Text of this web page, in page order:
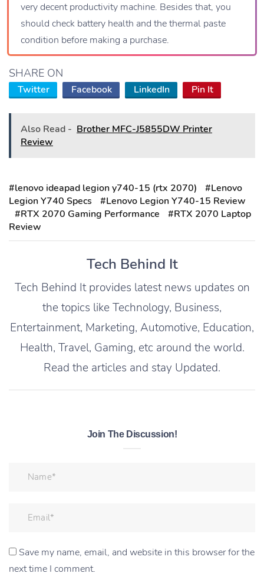
very decent productivity machine. Besides that, you
should check battery health and the thermal paste
condition before making a purchase.
SHARE ON
Twitter Facebook LinkedIn Pin It
Also Read - Brother MFC-J5855DW Printer
Review
#lenovo ideapad legion y740-15 (rtx 2070)
#Lenovo
Legion Y740 Specs
#Lenovo Legion Y740-15 Review
#RTX 2070 Gaming Performance
#RTX 2070 Laptop
Review
Tech Behind It
Tech Behind It provides latest news updates on
the topics like Technology, Business,
Entertainment, Marketing, Automotive, Education,
Health, Travel, Gaming, etc around the world.
Read the articles and stay Updated.
Join The Discussion!
Save my name, email, and website in this browser for the
next time I comment.